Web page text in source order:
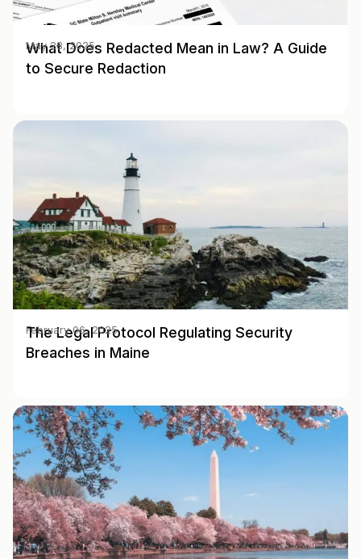
What Does Redacted Mean in Law? A Guide
to Secure Redaction
May 28, 2025
The Legal Protocol Regulating Security
Breaches in Maine
February 06, 2025